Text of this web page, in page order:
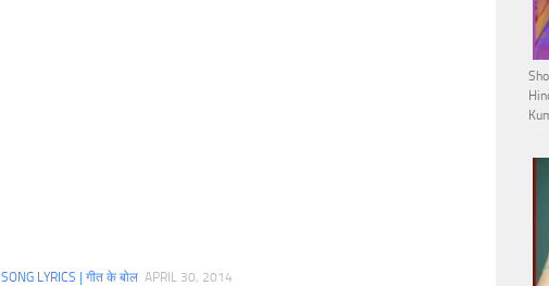
SONG LYRICS | गीत के बोल APRIL 30, 2014